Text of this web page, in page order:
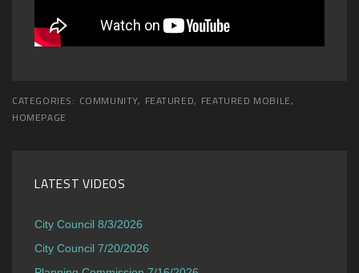
CATEGORIES: COMMUNITY, FEATURED, FEATURED MOBILE,
HOMEPAGE
LATEST VIDEOS
City Council 8/3/2026
City Council 7/20/2026